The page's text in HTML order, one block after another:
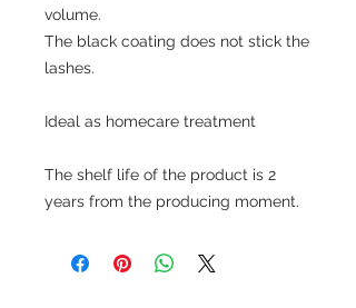
volume.
The black coating does not stick the
lashes.
Ideal as homecare treatment
The shelf life of the product is 2
years from the producing moment.